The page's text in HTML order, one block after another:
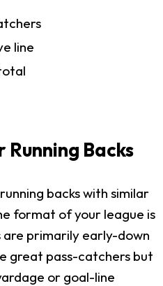
line
Backs
backs with similar
format of your league is
are primarily early-down
great pass-catchers but
or goal-line